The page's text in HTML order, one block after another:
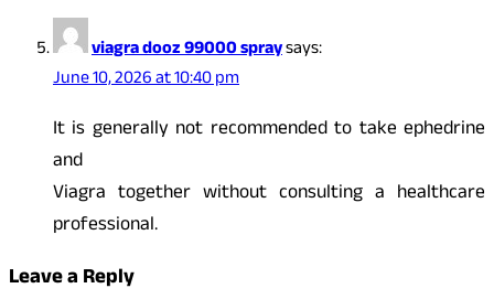
viagra dooz 99000 spraysays:
June 10, 2026 at 10:40 pm
It is generally not recommended to take ephedrine
and
Viagra together without consulting a healthcare
professional.
Leave a Reply